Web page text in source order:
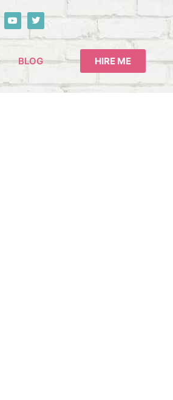
BLOG HIRE ME